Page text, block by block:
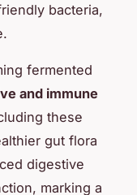
bacteria,
fermented
and immune
these
gut flora
digestive
marking a